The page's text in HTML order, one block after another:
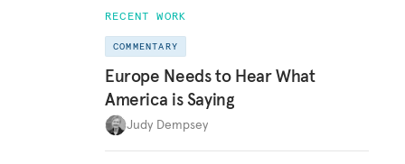
RECENT WORK
COMMENTARY
Europe Needs to Hear What
America is Saying
Judy Dempsey